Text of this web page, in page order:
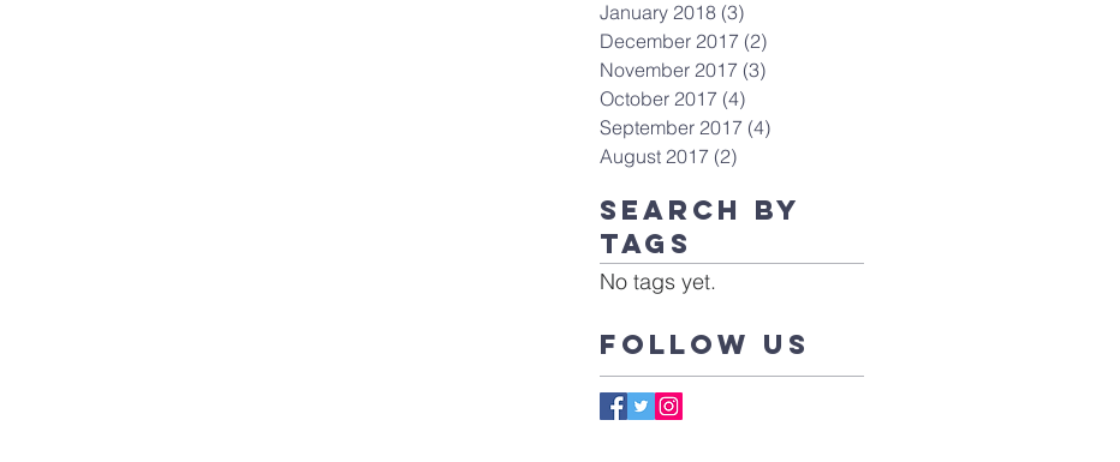
January 2018 (3)
December 2017 (2)
November 2017 (3)
October 2017 (4)
September 2017 (4)
August 2017 (2)
Search By
Tags
No tags yet.
Follow Us